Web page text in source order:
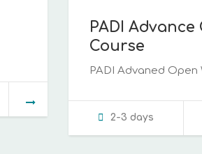
PADI
Course
PADI Advaned Open
2-3 days